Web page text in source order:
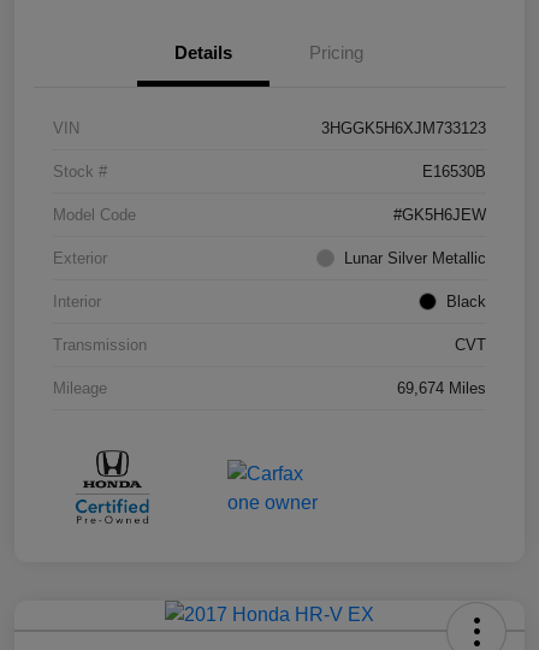
Details Pricing
VIN 3HGGK5H6XJM733123
Stock # E16530B
Model Code #GK5H6JEW
Exterior Lunar Silver Metallic
Interior Black
Transmission CVT
Mileage 69,674 Miles